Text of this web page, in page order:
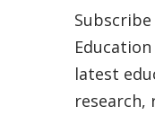
latest
research,